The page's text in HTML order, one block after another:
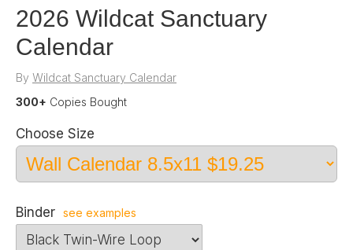
2026 Wildcat Sanctuary
Calendar
By Wildcat Sanctuary Calendar
300+ Copies Bought
Choose Size
Binder see examples